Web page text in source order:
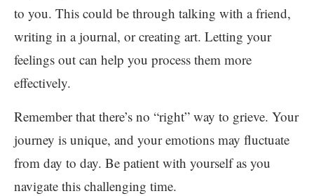
to you. This could be through talking with a friend,
writing in a journal, or creating art. Letting your
feelings out can help you process them more
effectively.
Remember that there’s no “right” way to grieve. Your
journey is unique, and your emotions may fluctuate
from day to day. Be patient with yourself as you
navigate this challenging time.